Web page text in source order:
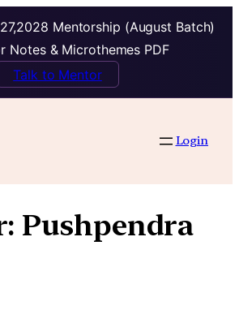
Mentorship (August Batch)
Notes & Microthemes PDF
Talk to Mentor
Login
Pushpendra